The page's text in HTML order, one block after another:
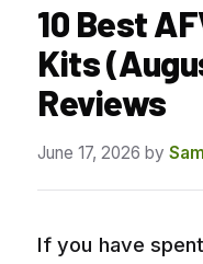
10 Best
Kits
Reviews
June 17, 2026 by
If you have